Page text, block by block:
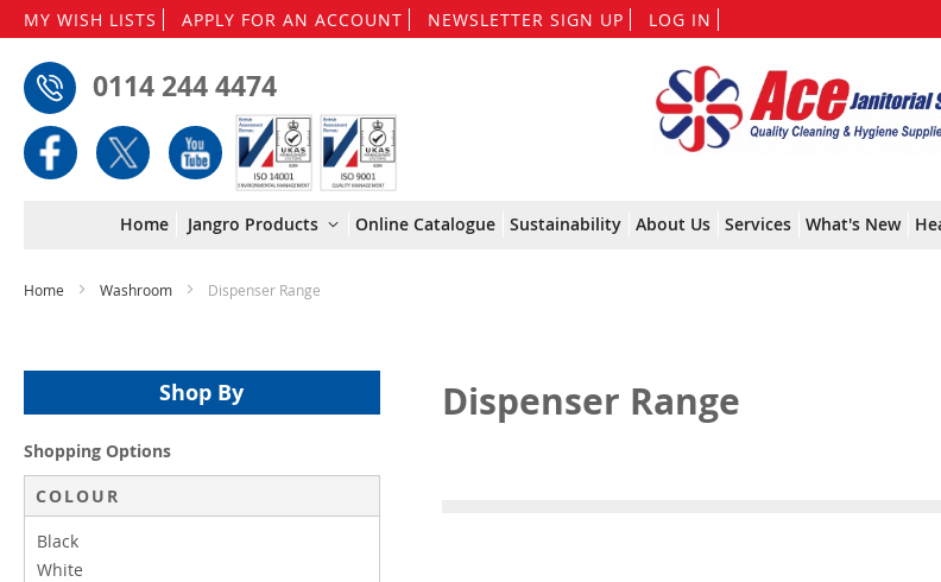
MY WISH LISTS APPLY FOR AN ACCOUNT NEWSLETTER SIGN UP LOG IN
to
Content
0114 244 4474
Home Jangro Products Online Catalogue Sustainability About Us Services What's New
Home Washroom Dispenser Range
Dispenser Range
Shop By
Shopping Options
COLOUR
Black
White